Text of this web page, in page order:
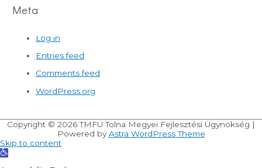
Meta
Log in
Entries feed
Comments feed
WordPress.org
Copyright © 2026TMFÜ Tolna Megyei Fejlesztési Ügynökség |
Powered byAstra WordPress Theme
Skip to content
Open